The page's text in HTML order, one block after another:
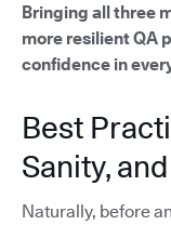
Bringing all three
more resilient QA
confidence in
Best
Sanity,
Naturally, before